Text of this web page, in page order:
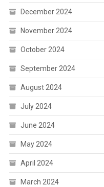
December 2024
November 2024
October 2024
September 2024
August 2024
July 2024
June 2024
May 2024
April 2024
March 2024